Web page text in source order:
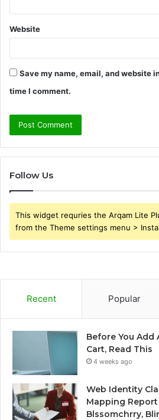
Website
Save my name, email, and website
time I comment.
Follow Us
This widget requries the Arqam Lite
from the Theme settings menu >
Recent Popular
Before You Add
Cart, Read This
4 weeks ago
Web Identity
Mapping
Blssomchrry,